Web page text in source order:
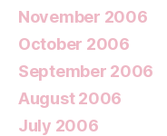
November 2006
October 2006
September 2006
August 2006
July 2006